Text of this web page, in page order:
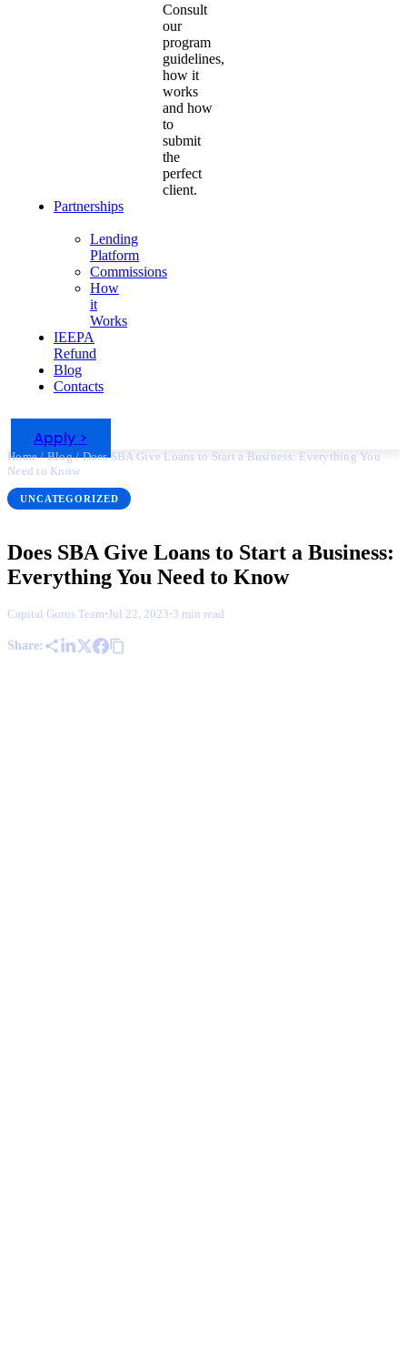
Consult
our
program
guidelines,
how it
works
and how
to
submit
the
perfect
client.
Partnerships
Lending
Platform
Commissions
How
it
Works
IEEPA
Refund
Blog
Contacts
Apply >
Home/Blog/Does SBA Give Loans to Start a Business: Everything You
Need to Know
UNCATEGORIZED
Does SBA Give Loans to Start a Business:
Everything You Need to Know
Capital Gurus Team·Jul 22, 2023·3 min read
Share: